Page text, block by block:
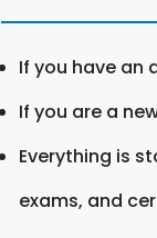
If you have an
If you are a
Everything is
exams, and